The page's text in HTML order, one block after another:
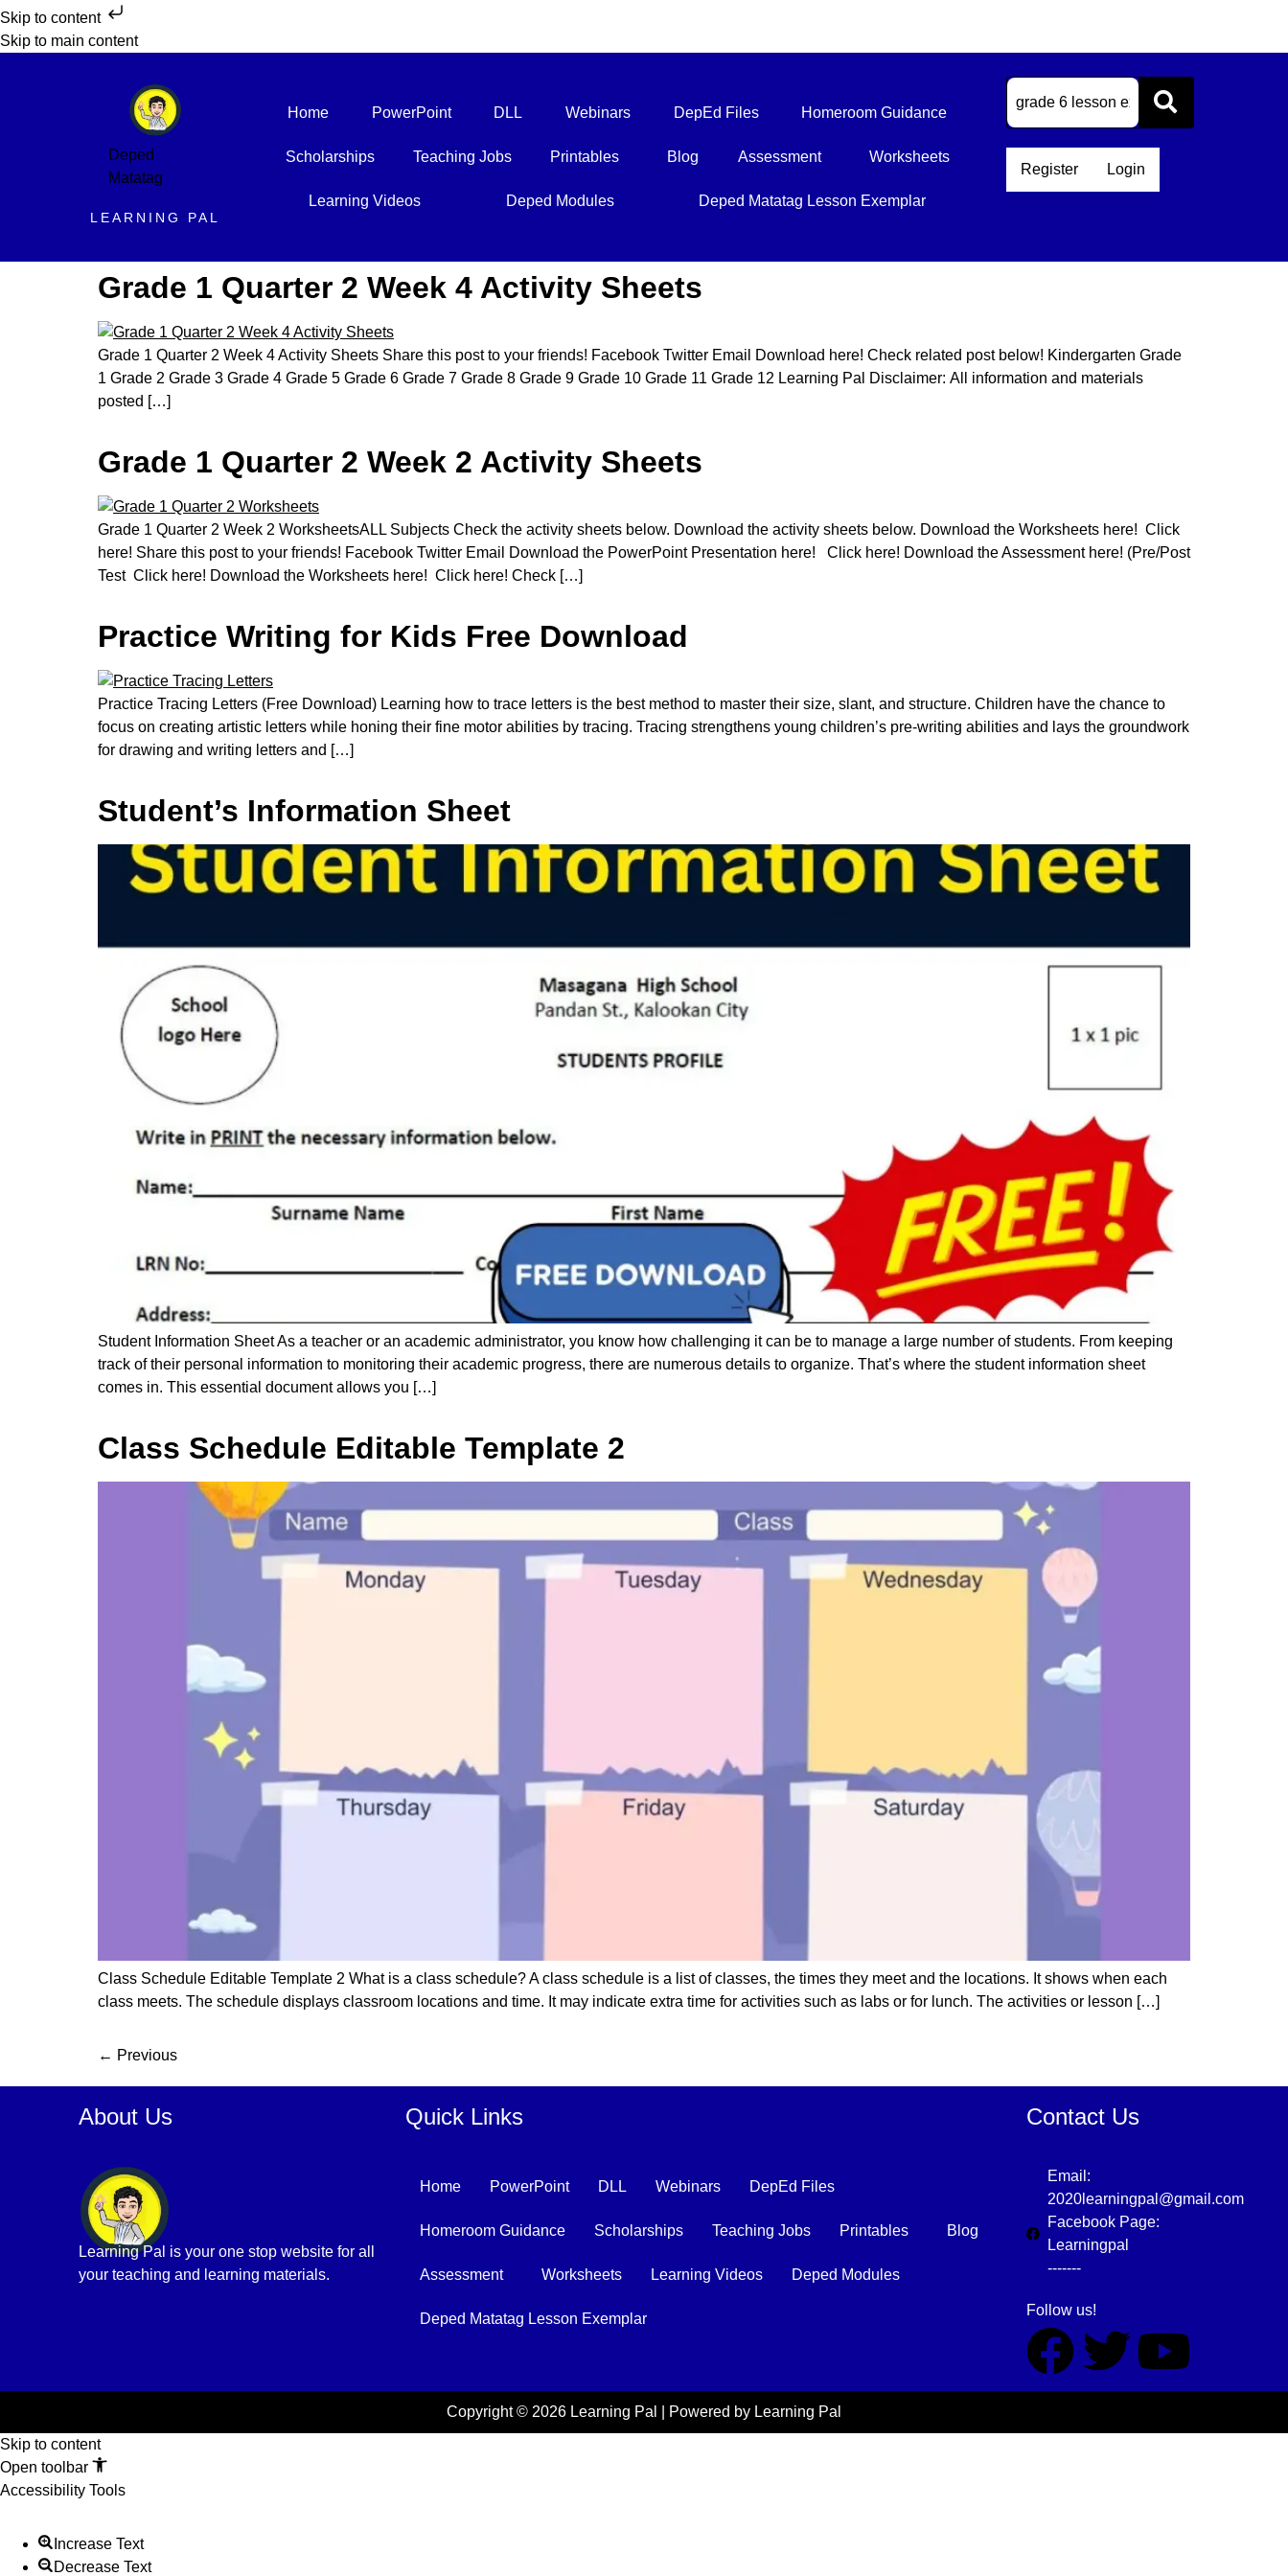
Skip to content
Skip to main content
Deped
Matatag
LEARNING PAL
Home PowerPoint DLL Webinars DepEd Files Homeroom Guidance
Scholarships Teaching Jobs Printables Blog Assessment Worksheets
Learning Videos Deped Modules Deped Matatag Lesson Exemplar
Register Login
Grade 1 Quarter 2 Week 4 Activity Sheets
Grade 1 Quarter 2 Week 4 Activity Sheets Share this post to your friends! Facebook Twitter Email Download here! Check related post below! Kindergarten Grade
1 Grade 2 Grade 3 Grade 4 Grade 5 Grade 6 Grade 7 Grade 8 Grade 9 Grade 10 Grade 11 Grade 12 Learning Pal Disclaimer: All information and materials
posted […]
Grade 1 Quarter 2 Week 2 Activity Sheets
Grade 1 Quarter 2 Week 2 WorksheetsALL Subjects Check the activity sheets below. Download the activity sheets below. Download the Worksheets here! Click
here! Share this post to your friends! Facebook Twitter Email Download the PowerPoint Presentation here! Click here! Download the Assessment here! (Pre/Post
Test Click here! Download the Worksheets here! Click here! Check […]
Practice Writing for Kids Free Download
Practice Tracing Letters (Free Download) Learning how to trace letters is the best method to master their size, slant, and structure. Children have the chance to
focus on creating artistic letters while honing their fine motor abilities by tracing. Tracing strengthens young children’s pre-writing abilities and lays the groundwork
for drawing and writing letters and […]
Student’s Information Sheet
Student Information Sheet As a teacher or an academic administrator, you know how challenging it can be to manage a large number of students. From keeping
track of their personal information to monitoring their academic progress, there are numerous details to organize. That’s where the student information sheet
comes in. This essential document allows you […]
Class Schedule Editable Template 2
Class Schedule Editable Template 2 What is a class schedule? A class schedule is a list of classes, the times they meet and the locations. It shows when each
class meets. The schedule displays classroom locations and time. It may indicate extra time for activities such as labs or for lunch. The activities or lesson […]
← Previous
About Us
Learning Pal is your one stop website for all
your teaching and learning materials.
Quick Links
Home PowerPoint DLL Webinars DepEd Files
Homeroom Guidance Scholarships Teaching Jobs Printables Blog
Assessment Worksheets Learning Videos Deped Modules
Deped Matatag Lesson Exemplar
Contact Us
Email:
2020learningpal@gmail.com
Facebook Page:
Learningpal
-------
Follow us!
Copyright © 2026 Learning Pal | Powered by Learning Pal
Skip to content
Open toolbar
Accessibility Tools
Increase Text
Decrease Text